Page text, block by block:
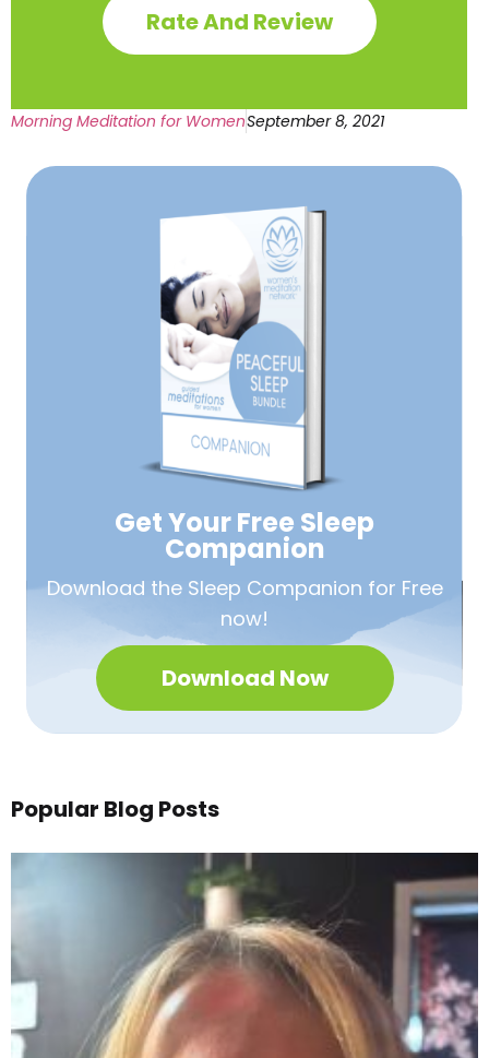
Rate And Review
Morning Meditation for WomenSeptember 8, 2021
Get Your Free Sleep
Companion
Download the Sleep Companion for Free
now!
Download Now
Popular Blog Posts